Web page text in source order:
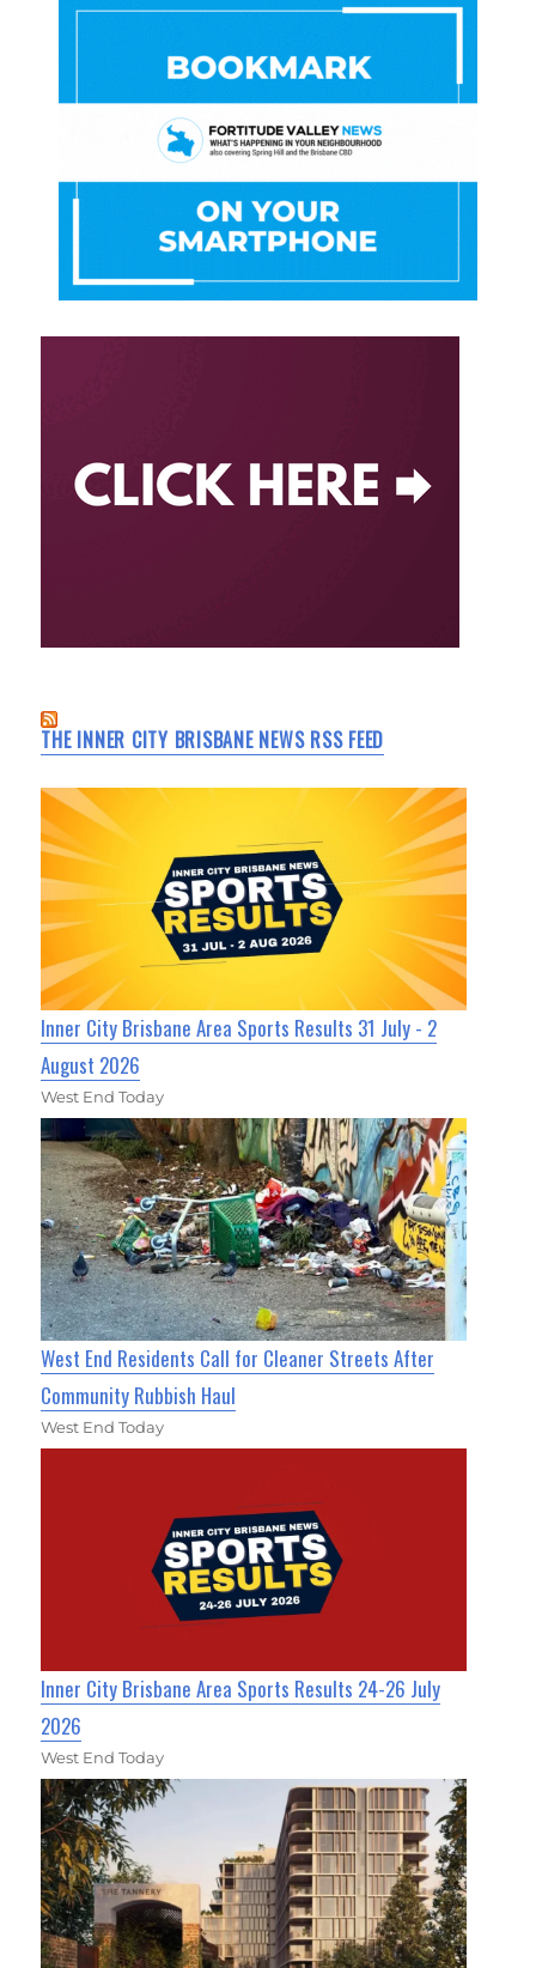
THE INNER CITY BRISBANE NEWS RSS FEED
Inner City Brisbane Area Sports Results 31 July - 2
August 2026
West End Today
West End Residents Call for Cleaner Streets After
Community Rubbish Haul
West End Today
Inner City Brisbane Area Sports Results 24-26 July
2026
West End Today